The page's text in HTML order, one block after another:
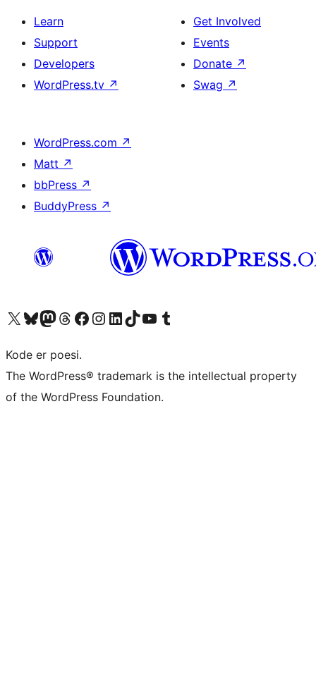
Learn
Support
Developers
WordPress.tv ↗
Get Involved
Events
Donate ↗
Swag ↗
WordPress.com ↗
Matt ↗
bbPress ↗
BuddyPress ↗
Visit our X (formerly Twitter) account
Visit our Bluesky account
Visit our Mastodon account
Visit our Threads account
Visit our Facebook page
Visit our Instagram account
Visit our LinkedIn account
Visit our TikTok account
Visit our YouTube channel
Visit our Tumblr account
Kode er poesi.
The WordPress® trademark is the intellectual property
of the WordPress Foundation.